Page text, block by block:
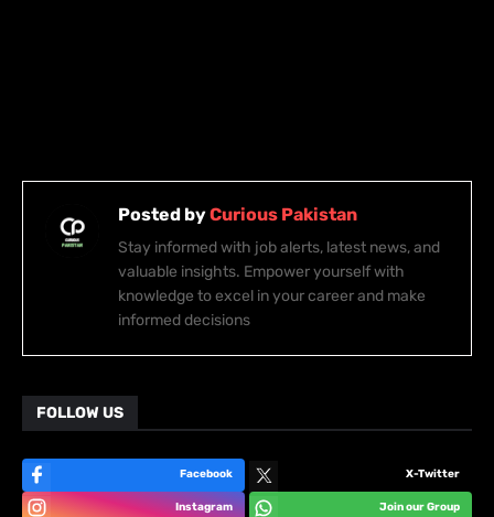
Posted byCurious Pakistan
Stay informed with job alerts, latest news, and
valuable insights. Empower yourself with
knowledge to excel in your career and make
informed decisions
FOLLOW US
Facebook X-Twitter
Instagram Join our Group